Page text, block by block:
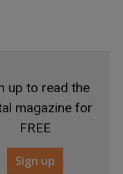
up to read the
magazine for
FREE
Sign up